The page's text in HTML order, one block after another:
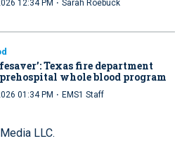
12:34 PM · Sarah Roebuck
Texas fire department
whole blood program
01:34 PM · EMS1 Staff
LLC.